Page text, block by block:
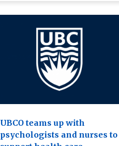
UBCO teams up with
psychologists and nurses to